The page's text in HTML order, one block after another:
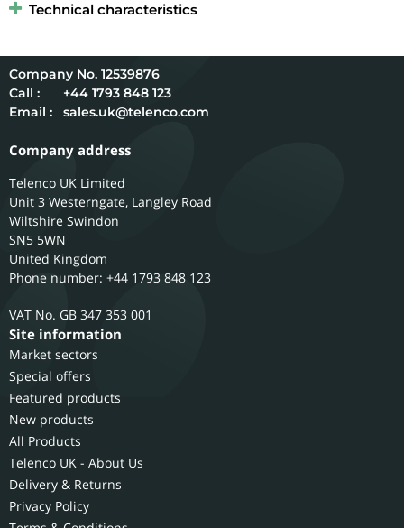
Technical characteristics
12539876
Call :
+44 1793 848 123
Email :
sales.uk@telenco.com
Company address
Telenco UK Limited
Unit 3 Westerngate, Langley Road
Wiltshire Swindon
SN5 5WN
United Kingdom
Phone number: +44 1793 848 123
GB 347 353 001
Site information
Market sectors
Special offers
Featured products
New products
All Products
Telenco UK - About Us
Delivery & Returns
Privacy Policy